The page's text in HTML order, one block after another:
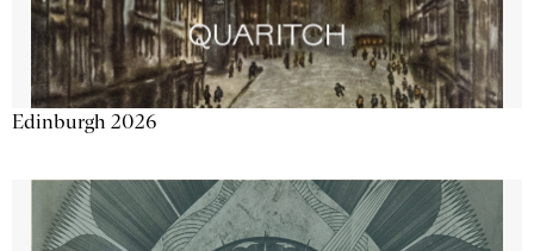
Edinburgh 2026